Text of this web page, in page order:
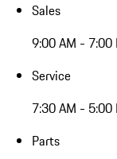
Sales
9:00 AM - 7:00
Service
7:30 AM - 5:00
Parts